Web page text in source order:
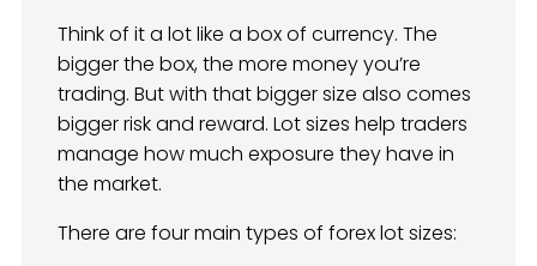
Think of it a lot like a box of currency. The
bigger the box, the more money you’re
trading. But with that bigger size also comes
bigger risk and reward. Lot sizes help traders
manage how much exposure they have in
the market.
There are four main types of forex lot sizes: